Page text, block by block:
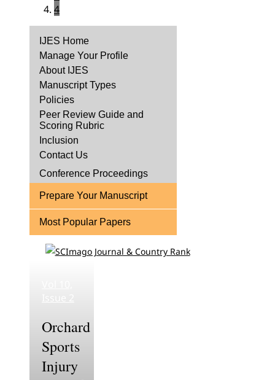
4
IJES Home
Manage Your Profile
About IJES
Manuscript Types
Policies
Peer Review Guide and
Scoring Rubric
Inclusion
Contact Us
Conference Proceedings
Prepare Your Manuscript
Most Popular Papers
Orchard
Sports
Injury